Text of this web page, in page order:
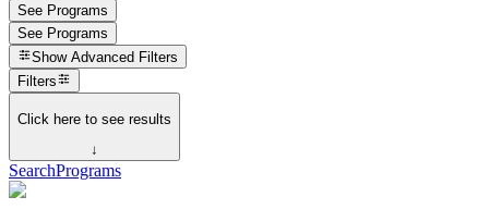
See Programs
See Programs
Show Advanced Filters
Filters
Click here to see results
↓
SearchPrograms